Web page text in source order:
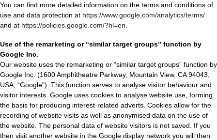
You can find more detailed information on the terms and conditions of
use and data protection at https://www.google.com/analytics/terms/
and at https://policies.google.com/?hl=en
Use of the remarketing or “similar target groups” function by
Google Inc.
Our website uses the remarketing or “similar target groups” function by
Google Inc. (1600 Amphitheatre Parkway, Mountain View, CA 94043,
USA; “Google”). This function serves to analyse visitor behaviour and
visitor interests. Google uses cookies to analyse website use, forming
the basis for producing interest-related adverts. Cookies allow for the
recording of website visits as well as anonymised data on the use of
the website. The personal data of website visitors is not saved. If you
then visit another website in the Google display network you will then